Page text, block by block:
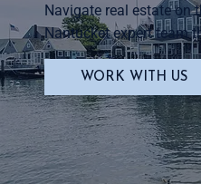
Navigate real estate on
Nantucket expert team
WORK WITH US